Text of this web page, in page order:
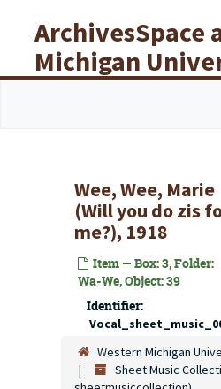
ArchivesSpace
Michigan
Libraries
Wee, Wee, Marie
(Will you do zis
me?), 1918
Item — Box: 3, Folder:
Wa-We, Object: 39
Identifier:
Western Michigan
Sheet Music